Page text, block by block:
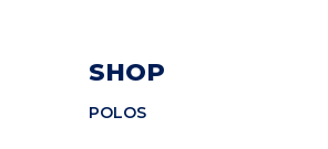
SHOP
POLOS